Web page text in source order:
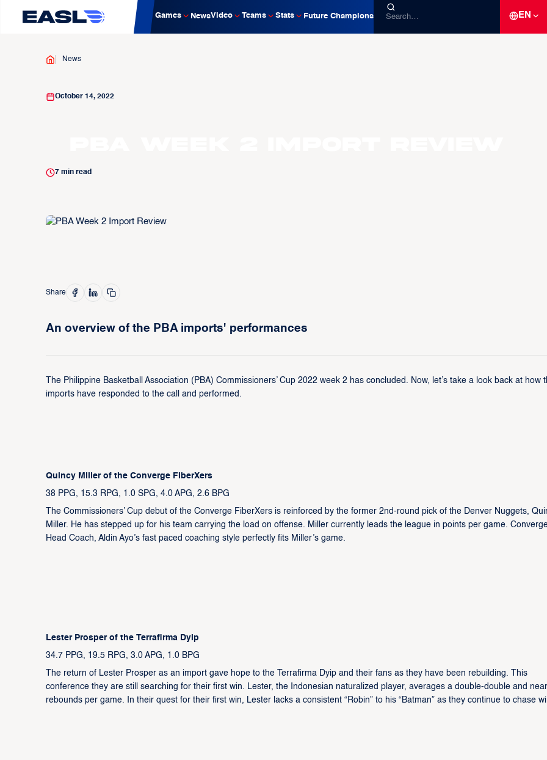
Games NewsVideo Teams Stats Future Champions EN
News
October 14, 2022
7min read
Share
An overview of the PBA imports' performances
The Philippine Basketball Association (PBA) Commissioners’ Cup 2022 week 2 has concluded. Now, let’s take a look back at how
imports have responded to the call and performed.
Quincy Miller of the Converge FiberXers
38 PPG, 15.3 RPG, 1.0 SPG, 4.0 APG, 2.6 BPG
The Commissioners’ Cup debut of the Converge FiberXers is reinforced by the former 2nd-round pick of the Denver Nuggets,
Miller. He has stepped up for his team carrying the load on offense. Miller currently leads the league in points per game.
Head Coach, Aldin Ayo’s fast paced coaching style perfectly fits Miller’s game.
Lester Prosper of the Terrafirma Dyip
34.7 PPG, 19.5 RPG, 3.0 APG, 1.0 BPG
The return of Lester Prosper as an import gave hope to the Terrafirma Dyip and their fans as they have been rebuilding. This
conference they are still searching for their first win. Lester, the Indonesian naturalized player, averages a double-double and
rebounds per game. In their quest for their first win, Lester lacks a consistent “Robin” to his “Batman” as they continue to chase